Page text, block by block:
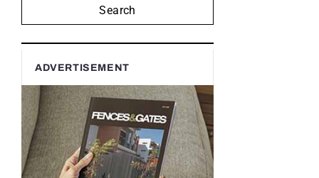
Search
ADVERTISEMENT